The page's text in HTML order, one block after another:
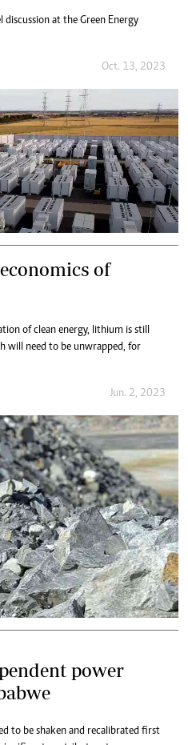
discussion at the Green Energy
Oct. 13, 2023
of
of clean energy, lithium is still
will need to be unwrapped, for
Jun. 2, 2023
power
to be shaken and recalibrated first